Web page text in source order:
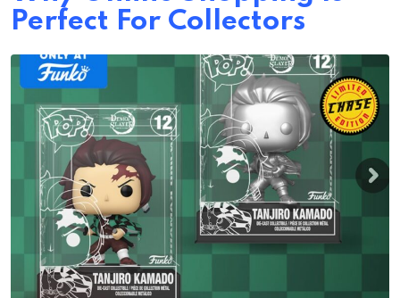
Perfect For Collectors